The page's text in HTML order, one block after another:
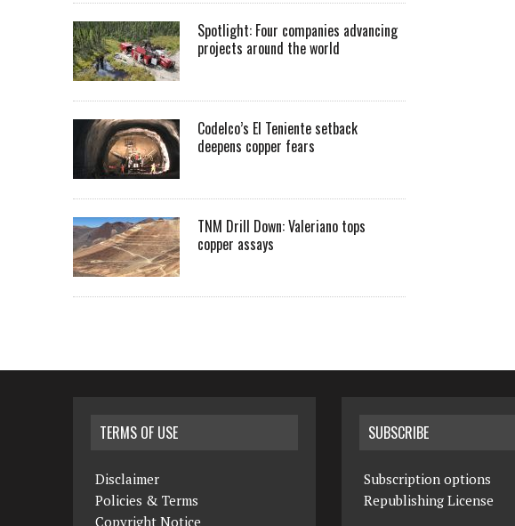
Spotlight: Four companies advancing
projects around the world
Codelco’s El Teniente setback
deepens copper fears
TNM Drill Down: Valeriano tops
copper assays
TERMS OF USE
Disclaimer
Policies & Terms
Copyright Notice
SUBSCRIBE
Subscription options
Republishing License